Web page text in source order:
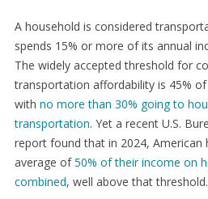
A household is considered
spends 15% or more of its annual
The widely accepted threshold for
transportation affordability is 45%
with no more than 30% going to
transportation. Yet a recent U.S.
report found that in 2024, American
average of50% of their income on
combined, well above that threshold.